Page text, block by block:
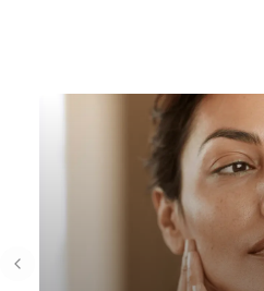
Previous slide